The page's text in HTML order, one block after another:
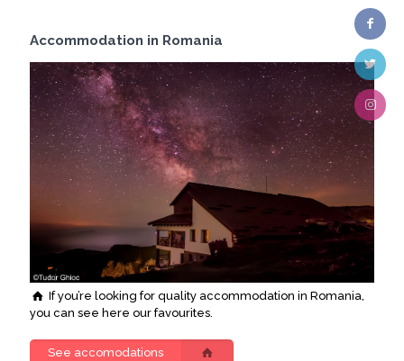
Accommodation in Romania
If you’re looking for quality accommodation in Romania,
you can see here our favourites.
See accomodations